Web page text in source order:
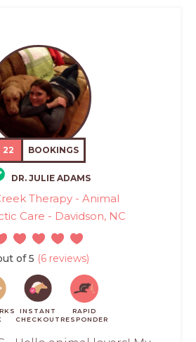
22 BOOKINGS
DR. JULIE ADAMS
Therapy - Animal
Care - Davidson, NC
of 5 (6 reviews)
INSTANT
CHECKOUT
RAPID
RESPONDER